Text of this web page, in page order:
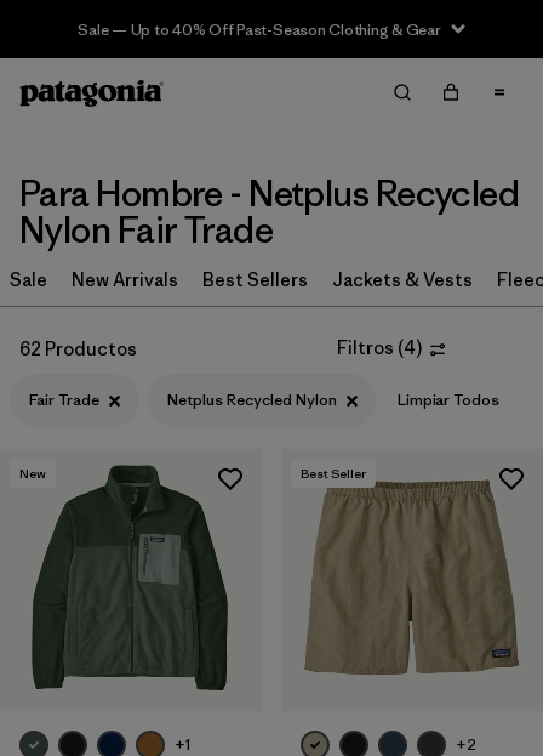
Sale — Up to 40% Off Past-Season Clothing & Gear
Filter & Sort Limpiar Todos
Ordenar Por
Filtrar por
Category
Filtrar por
Size
Filtrar por
Color
Filtrar por
Features
Materials & Fabric
Para Hombre - Netplus Recycled
Nylon Fair Trade
Sale New Arrivals Best Sellers Jackets & Vests
62 Productos Filtros (4)
Fair Trade Netplus Recycled Nylon Limpiar Todos
New
+1
Best Seller
+2